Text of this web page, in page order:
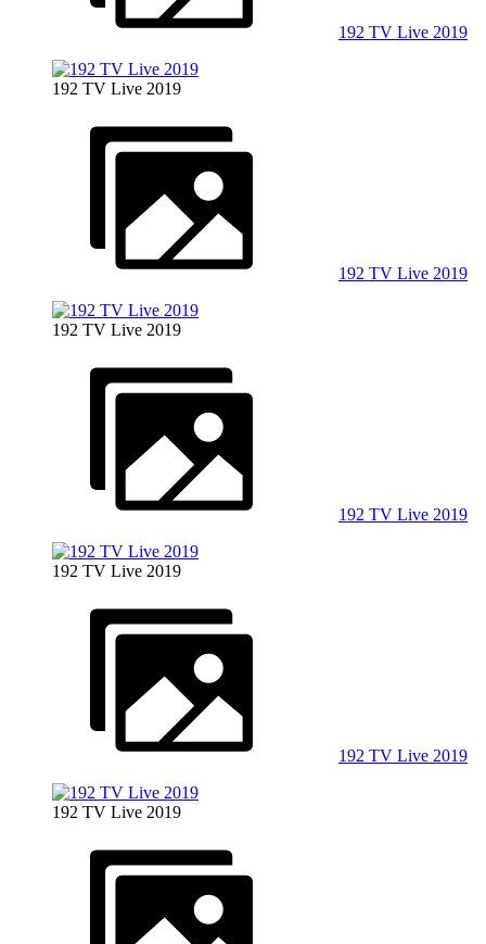
192 TV Live 2019
192 TV Live 2019
192 TV Live 2019
192 TV Live 2019
192 TV Live 2019
192 TV Live 2019
192 TV Live 2019
192 TV Live 2019